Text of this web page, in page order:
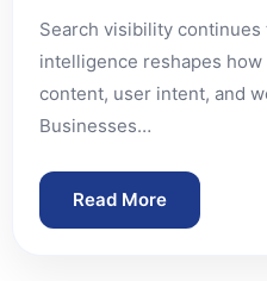
Search visibility
intelligence reshapes
content, user intent, and
Businesses…
Read More